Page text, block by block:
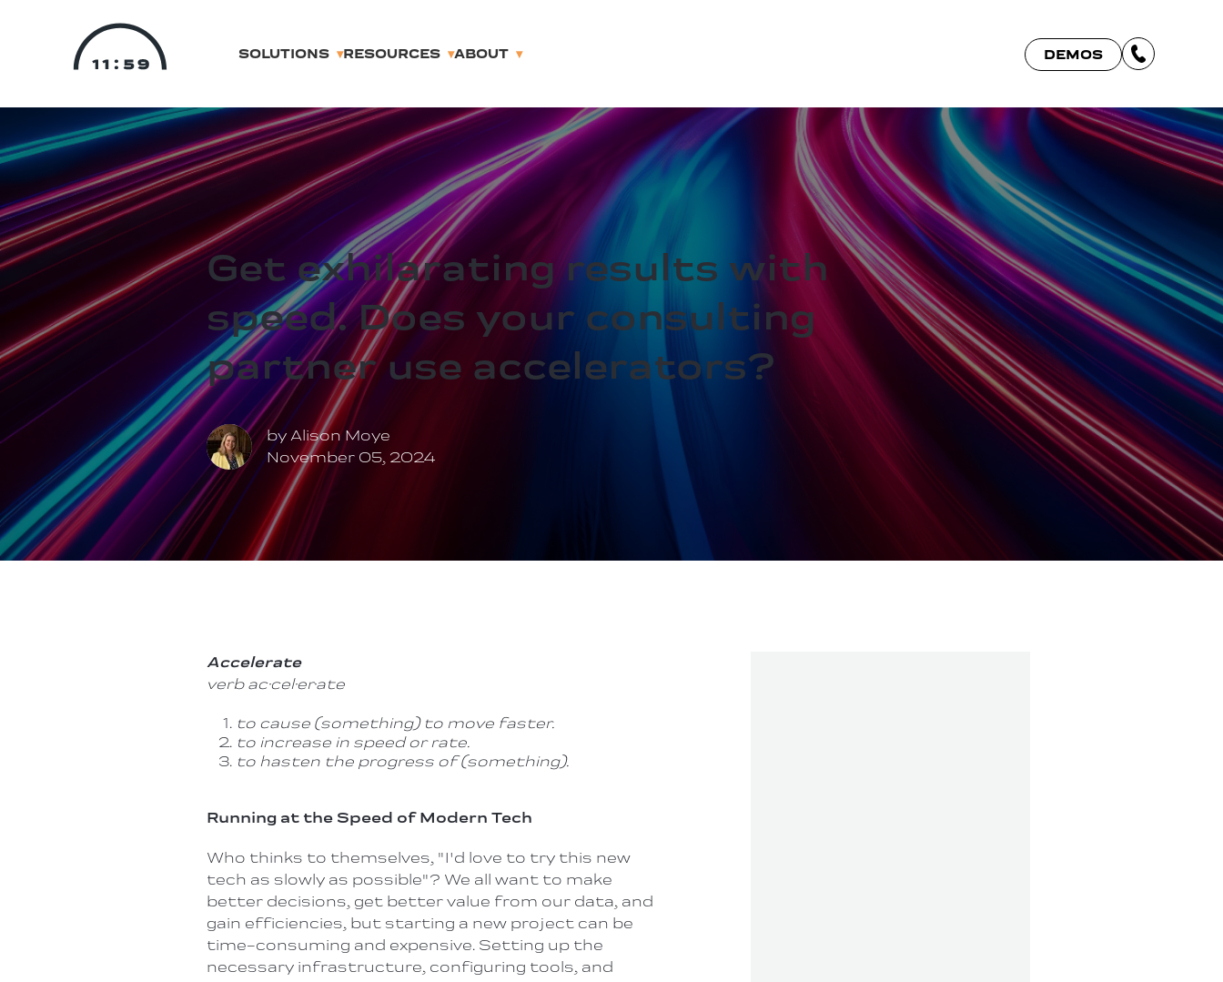
SOLUTIONS RESOURCES ABOUT DEMOS
Get exhilarating results with
speed. Does your consulting
partner use accelerators?
by Alison Moye
November 05, 2024
Accelerate
verb ac·cel·er·ate
to cause (something) to move faster.
to increase in speed or rate.
to hasten the progress of (something).
Running at the Speed of Modern Tech
Who thinks to themselves, "I'd love to try this new
tech as slowly as possible"? We all want to make
better decisions, get better value from our data, and
gain efficiencies, but starting a new project can be
time-consuming and expensive. Setting up the
necessary infrastructure, configuring tools, and